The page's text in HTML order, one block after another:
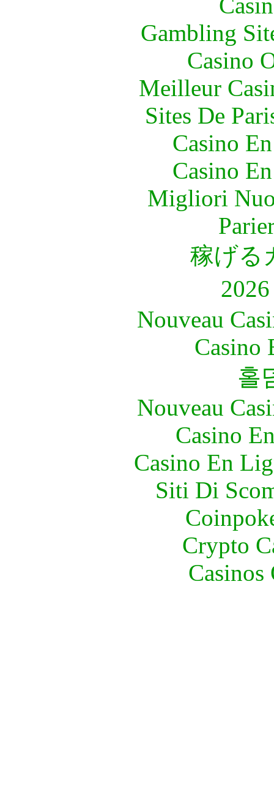
Gambling
Casino
Meilleur
Sites De
Casino
Casino
Migliori
稼げる
Nouveau
Casino
홀
Nouveau
Casino
Casino En
Siti Di
Crypto
Casinos